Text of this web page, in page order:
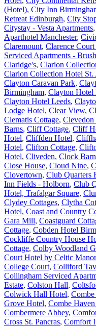
(Hotel), City Inn
Retreat Edinburgh, City
Citystay - Vesta Apartments,
Aparthotel Manchester,
Claremount, Clarence
Serviced Apartments -
Claridge's, Clarion
Clarion Collection Hotel St.
Clayton Caravan Park,
Birmingham, Clayton Hotel
Clayton Hotel Leeds,
Lodge Hotel, Clear View,
Clematis Cottage, Clevedon
Barns, Cliff Cottage, Cliff
Hotel, Cliffden Hotel,
Hotel, Clifton Cottage,
Hotel, Cliveden, Clock Barn
Close House, Cloud Nine,
Clovertown, Club Quarters
Inn Fields - Holborn, Club
Hotel, Trafalgar Square,
Clydey Cottages, Clytha
Hotel, Coast and Country
Gara Mill, Coastguard
Cottage, Cobden Hotel
Cockliffe Country House
Cottage, Colby Woodland
Court Hotel by Celtic Manor
College Court, Colliford
Collingham Serviced
Estate, Colston Hall,
Colwick Hall Hotel, Combe
Grove Hotel, Combe
Combermere Abbey,
Cross St. Pancras, Comfort